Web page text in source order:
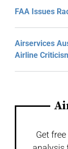
FAA Issues
Airservices
Airline
Get